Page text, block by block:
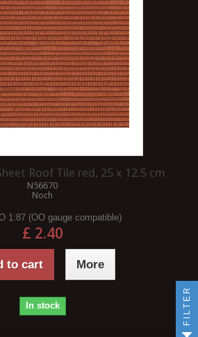
Roof Tile red, 25 x 12.5 cm
N56670
Noch
1:87 (OO gauge compatible)
£ 2.40
to cart More
In stock FILTER